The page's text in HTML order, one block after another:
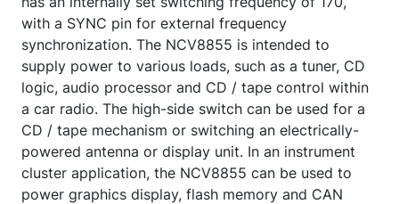
with a SYNC pin for external frequency
synchronization. The NCV8855 is intended to
supply power to various loads, such as a tuner, CD
logic, audio processor and CD / tape control within
a car radio. The high-side switch can be used for a
CD / tape mechanism or switching an electrically-
powered antenna or display unit. In an instrument
cluster application, the NCV8855 can be used to
power graphics display, flash memory and CAN